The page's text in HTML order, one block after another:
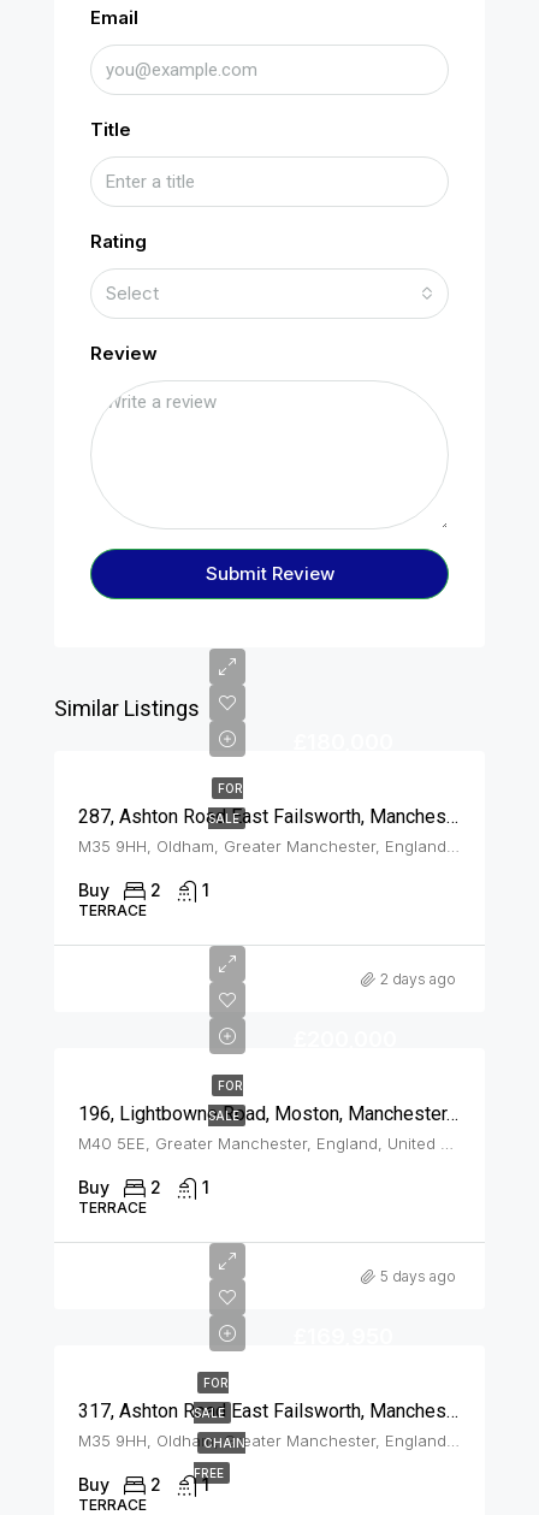
Email
Title
Rating
Select
Review
Submit Review
Similar Listings
FOR
SALE 287, Ashton Road East Failsworth, Manchester, M35 9HH
Buy 2 1
TERRACE
2 days ago
FOR
SALE 196, Lightbowne Road, Moston, Manchester, M40 5EE
Buy 2 1
TERRACE
5 days ago
FOR
SALE
CHAIN
FREE
317, Ashton Road East Failsworth, Manchester, M35 9HH
Buy 2 1
TERRACE